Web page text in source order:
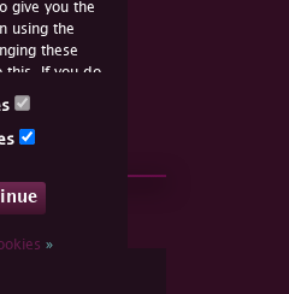
give you the
using the
these
this. If you do
cookies or
»